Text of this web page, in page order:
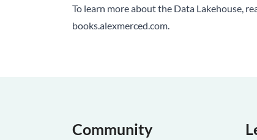
To learn more about the Data Lakehouse,
books.alexmerced.com.
Community